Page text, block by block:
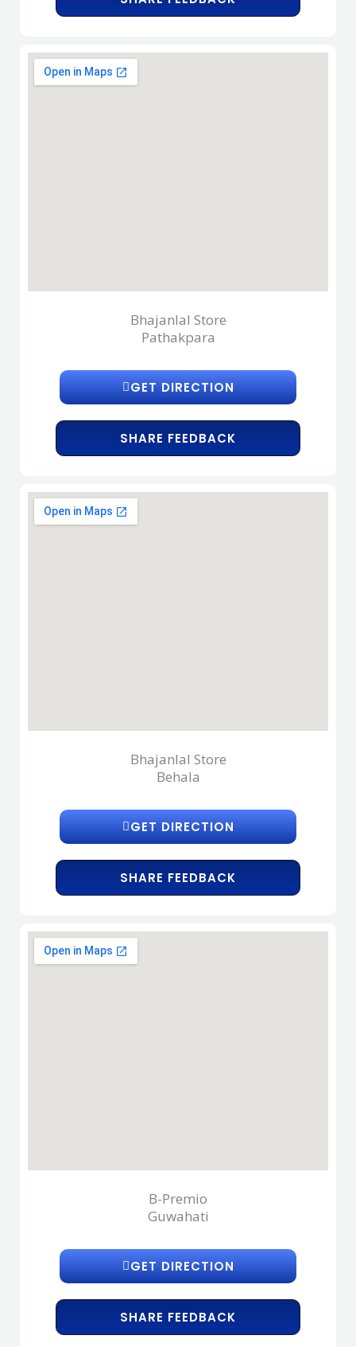
Bhajanlal Store
Pathakpara
GET DIRECTION
SHARE FEEDBACK
Bhajanlal Store
Behala
GET DIRECTION
SHARE FEEDBACK
B-Premio
Guwahati
GET DIRECTION
SHARE FEEDBACK